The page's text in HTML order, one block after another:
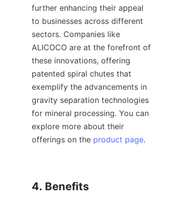
further enhancing their appeal
to businesses across different
sectors. Companies like
ALICOCO are at the forefront of
these innovations, offering
patented spiral chutes that
exemplify the advancements in
gravity separation technologies
for mineral processing. You can
explore more about their
offerings on the product page.
4. Benefits